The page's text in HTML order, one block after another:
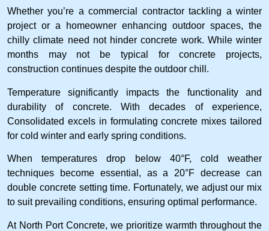
Whether you’re a commercial contractor tackling a winter
project or a homeowner enhancing outdoor spaces, the
chilly climate need not hinder concrete work. While winter
months may not be typical for concrete projects,
construction continues despite the outdoor chill.
Temperature significantly impacts the functionality and
durability of concrete. With decades of experience,
Consolidated excels in formulating concrete mixes tailored
for cold winter and early spring conditions.
When temperatures drop below 40°F, cold weather
techniques become essential, as a 20°F decrease can
double concrete setting time. Fortunately, we adjust our mix
to suit prevailing conditions, ensuring optimal performance.
At North Port Concrete, we prioritize warmth throughout the